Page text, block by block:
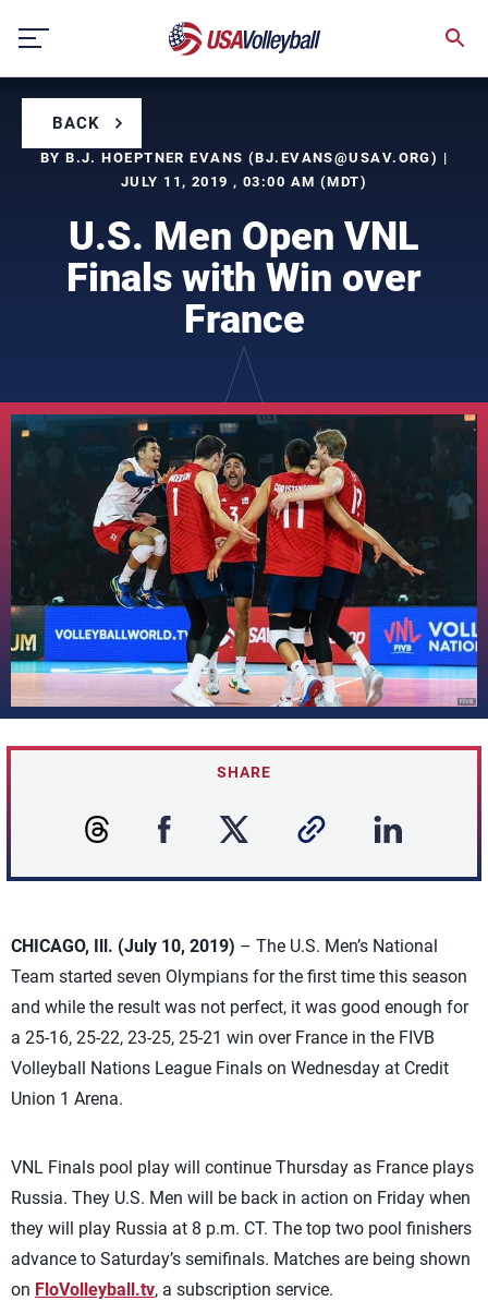
content
BACK
BY B.J. HOEPTNER EVANS (BJ.EVANS@USAV.ORG) |
JULY 11, 2019 , 03:00 AM (MDT)
U.S. Men Open VNL
Finals with Win over
France
SHARE
CHICAGO, Ill. (July 10, 2019) – The U.S. Men’s National
Team started seven Olympians for the first time this season
and while the result was not perfect, it was good enough for
a 25-16, 25-22, 23-25, 25-21 win over France in the FIVB
Volleyball Nations League Finals on Wednesday at Credit
Union 1 Arena.
VNL Finals pool play will continue Thursday as France plays
Russia. They U.S. Men will be back in action on Friday when
they will play Russia at 8 p.m. CT. The top two pool finishers
advance to Saturday’s semifinals. Matches are being shown
on FloVolleyball.tv, a subscription service.